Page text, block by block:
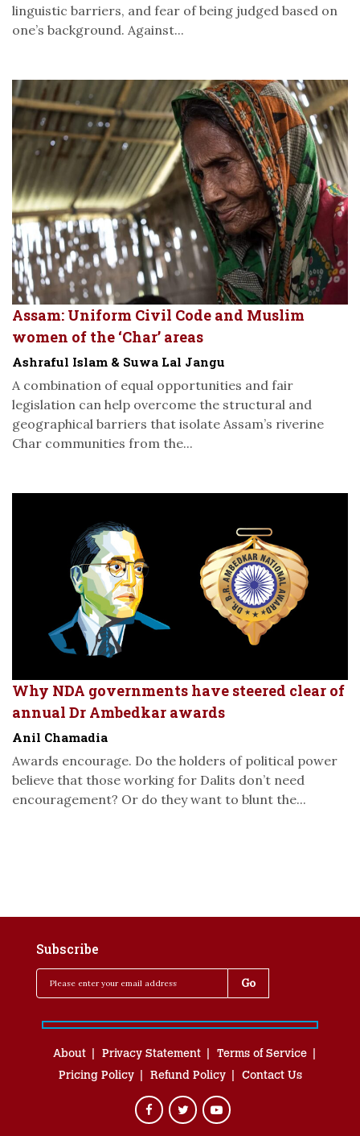
linguistic barriers, and fear of being judged based on
one’s background. Against...
Assam: Uniform Civil Code and Muslim
women of the ‘Char’ areas
Ashraful Islam & Suwa Lal Jangu
A combination of equal opportunities and fair
legislation can help overcome the structural and
geographical barriers that isolate Assam’s riverine
Char communities from the...
Why NDA governments have steered clear of
annual Dr Ambedkar awards
Anil Chamadia
Awards encourage. Do the holders of political power
believe that those working for Dalits don’t need
encouragement? Or do they want to blunt the...
Subscribe
About Privacy Statement
Terms of Service
Pricing Policy
Refund Policy Contact Us